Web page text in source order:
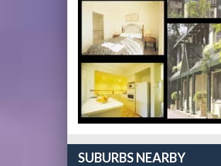
SUBURBS NEARBY